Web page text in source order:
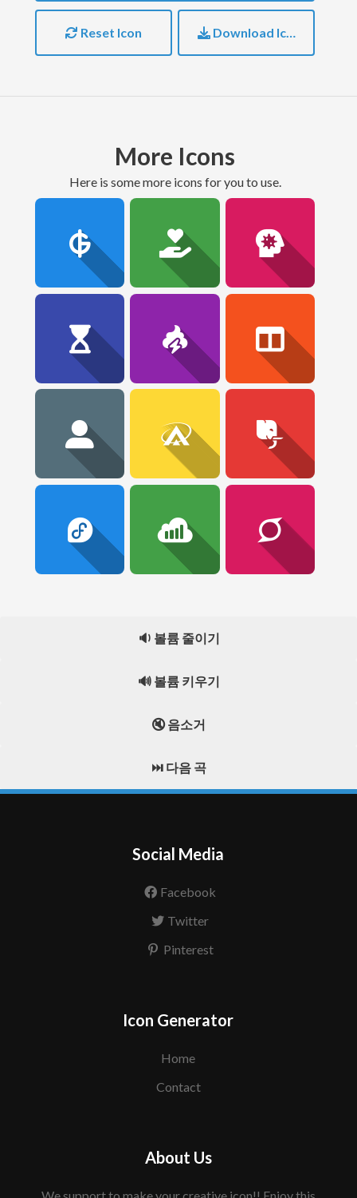
Reset Icon Download Icon
More Icons
here is some more icons for you to use.
🔉 볼륨 줄이기
🔊 볼륨 키우기
🔇 음소거
⏭️ 다음 곡
Social Media
Facebook
Twitter
Pinterest
Icon Generator
Home
Contact
About Us